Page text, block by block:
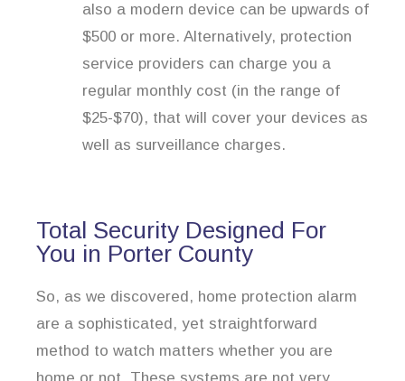
also a modern device can be upwards of
$500 or more. Alternatively, protection
service providers can charge you a
regular monthly cost (in the range of
$25-$70), that will cover your devices as
well as surveillance charges.
Total Security Designed For
You in Porter County
So, as we discovered, home protection alarm
are a sophisticated, yet straightforward
method to watch matters whether you are